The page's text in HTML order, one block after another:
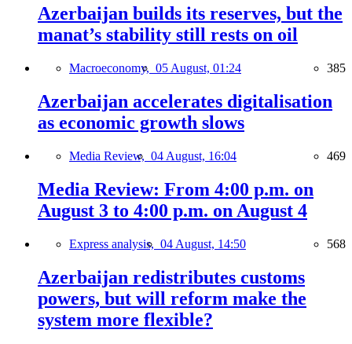
Azerbaijan builds its reserves, but the
manat’s stability still rests on oil
Macroeconomy, 05 August, 01:24 385
Azerbaijan accelerates digitalisation
as economic growth slows
Media Review, 04 August, 16:04 469
Media Review: From 4:00 p.m. on
August 3 to 4:00 p.m. on August 4
Express analysis, 04 August, 14:50 568
Azerbaijan redistributes customs
powers, but will reform make the
system more flexible?